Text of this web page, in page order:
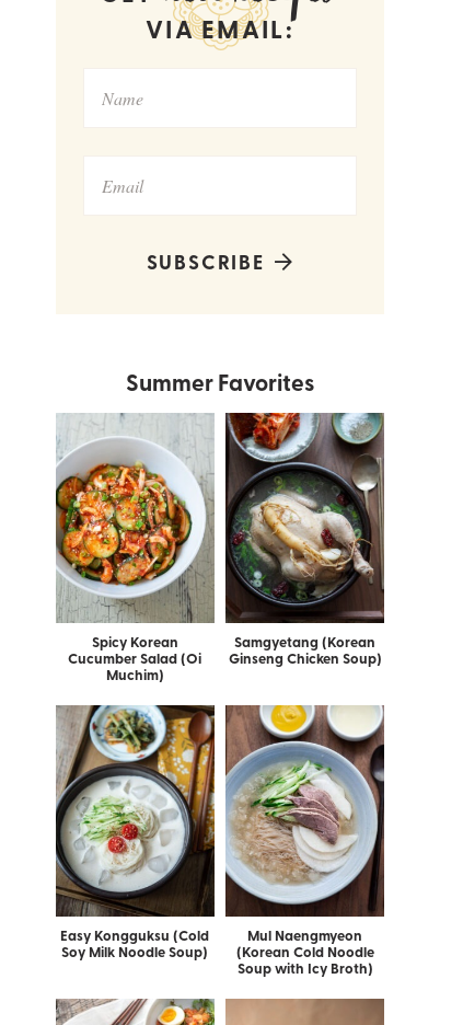
VIA EMAIL:
SUBSCRIBE
Summer Favorites
Spicy Korean
Cucumber Salad (Oi
Muchim)
Samgyetang (Korean
Ginseng Chicken Soup)
Easy Kongguksu (Cold
Soy Milk Noodle Soup)
Mul Naengmyeon
(Korean Cold Noodle
Soup with Icy Broth)